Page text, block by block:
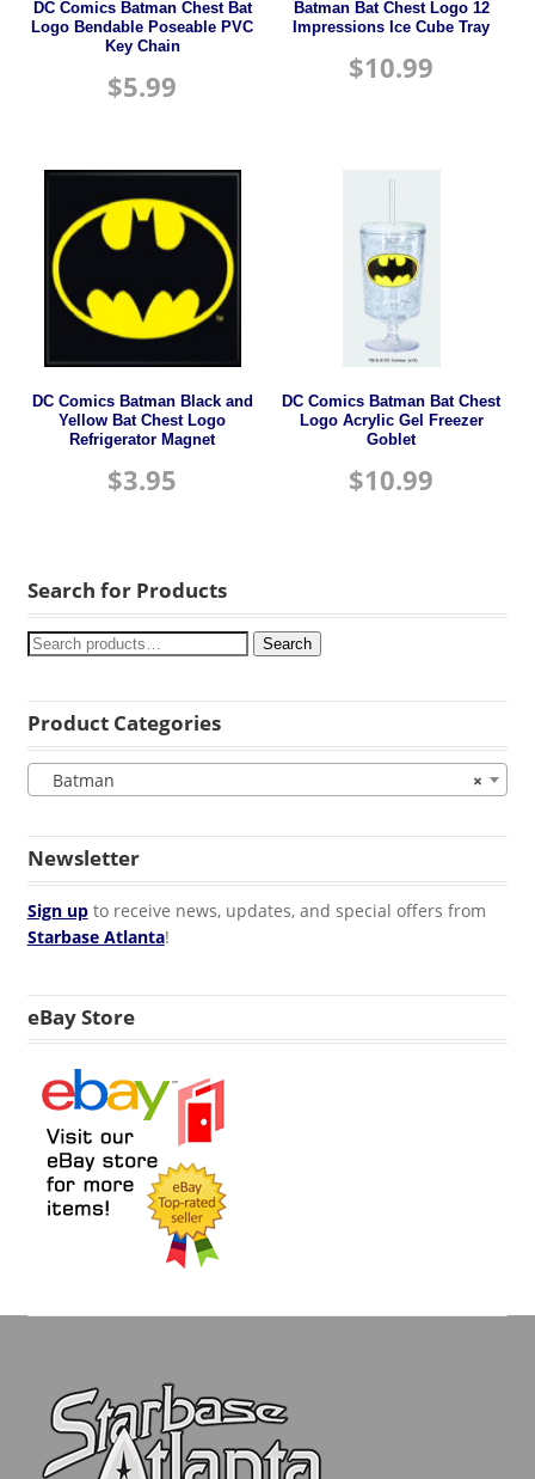
DC Comics Batman Chest Bat
Logo Bendable Poseable PVC
Key Chain
$5.99
Batman Bat Chest Logo 12
Impressions Ice Cube Tray
$10.99
DC Comics Batman Black and
Yellow Bat Chest Logo
Refrigerator Magnet
$3.95
DC Comics Batman Bat Chest
Logo Acrylic Gel Freezer
Goblet
$10.99
Search for Products
Search
Product Categories
×
Batman
Newsletter
Sign upto receive news, updates, and special offers from
Starbase Atlanta!
eBay Store